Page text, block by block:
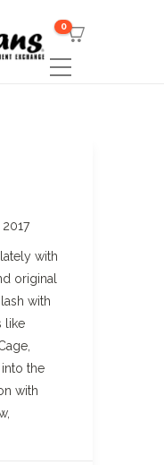
0
with
original
with
like
the
with